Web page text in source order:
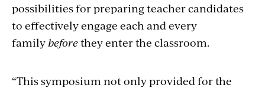
possibilities for preparing teacher candidates
to effectively engage each and every
familybeforethey enter the classroom.
“This symposium not only provided for the